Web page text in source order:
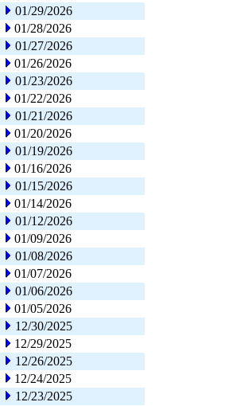
01/29/2026
01/28/2026
01/27/2026
01/26/2026
01/23/2026
01/22/2026
01/21/2026
01/20/2026
01/19/2026
01/16/2026
01/15/2026
01/14/2026
01/12/2026
01/09/2026
01/08/2026
01/07/2026
01/06/2026
01/05/2026
12/30/2025
12/29/2025
12/26/2025
12/24/2025
12/23/2025